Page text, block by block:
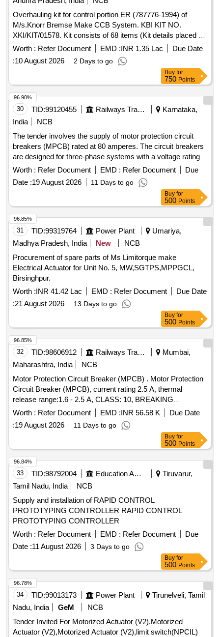
Overhauling kit for control portion ER (787776-1994) of
M/s.Knorr Bremse Make CCB System. KBI KIT NO.
XKI/KIT/01578. Kit consists of 68 items (Kit details placed as
per attached Annexure.) . Overhauling kit for control portion
ER (787776-1994) of M/s.Knorr Bremse Make CCB Sys
tem. KBI KIT NO. XKI/KIT/01578. Kit consists of 68 items
(Kit details placed as per attached Annexure.) [ Warranty
Period: 30 Months after the date of delivery ] [Quantity
Tolerance (+/-): 5 %age , Item Category : Normal , Total PO
value variation Permitt ed: Max 8 lacs ] ]
Worth : Refer Document EMD :INR 1.35 Lac
Due Date
:10 August 2026 2 Days to go
Buy for
750 Points
30 TID:99120455 Railways Transport Services
Karnataka,
India
NCB
The tender involves the supply of motor protection circuit
breakers (MPCB) rated at 80 amperes. The circuit breakers
are designed for three-phase systems with a voltage rating
of 415/690 V AC and a frequency of 50 Hz. They feature
thermal protection with an adjustment range of 56 to 80 A, a
short-circuit breaking capacity of 100 kA, and are suitable for
standard 35mm DIN rail mounting. The product must comply
with IEC standards and bear ISI marking for quality
assurance. MOTOR PROTECTION CIRCUIT BREAKER,
80A, THREE POLE, 415/690 V AC
Worth : Refer Document EMD : Refer Document
Due
Date :19 August 2026 11 Days to go
96.90%
Buy for
500 Points
31 TID:99319764 Power Plant
Umariya,
Madhya Pradesh, India
New
NCB
Procurement of spare parts of Ms Limitorque make
Electrical Actuator for Unit No. 5, MW,SGTPS,MPPGCL,
Birsinghpur.
Worth :INR 41.42 Lac EMD : Refer Document
Due Date
:21 August 2026 13 Days to go
96.85%
Buy for
500 Points
32 TID:98606912 Railways Transport Services
Mumbai,
Maharashtra, India
NCB
Motor Protection Circuit Breaker (MPCB) . Motor Protection
Circuit Breaker (MPCB), current rating 2.5 A, thermal
release range:1.6 - 2.5 A, CLASS: 10, BREAKING
CAPACITY 50KA, POLE: 3 Pole, voltage rating: 415V AC,
confirming to RDS O spe. No. RDSO/ PE/ SPEC/ AC/ 0184-
2015 (Rev.0). [ Warranty Period: 30 Months after the date of
Worth : Refer Document EMD :INR 56.58 K
Due Date
:19 August 2026 11 Days to go
96.85%
Buy for
500 Points
33 TID:98792004 Education And Research Institute
Tiruvarur,
Tamil Nadu, India
NCB
Supply and installation of RAPID CONTROL
PROTOTYPING CONTROLLER RAPID CONTROL
PROTOTYPING CONTROLLER
Worth : Refer Document EMD : Refer Document
Due
Date :11 August 2026 3 Days to go
96.84%
Buy for
500 Points
34 TID:99013173 Power Plant
Tirunelveli, Tamil
Nadu, India
GeM
NCB
Tender Invited For Motorized Actuator (V2),Motorized
Actuator (V2),Motorized Actuator (V2),limit switch(NPCIL)
96.78%